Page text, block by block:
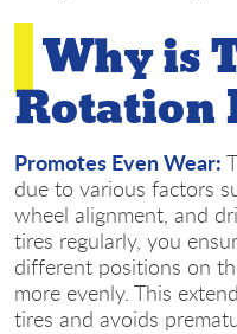
Why is
Rotation
Promotes Even Wear:
due to various factors
wheel alignment, and
tires regularly, you
different positions on
more evenly. This
tires and avoids